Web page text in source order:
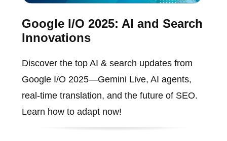
Google I/O 2025: AI and Search
Innovations
Discover the top AI & search updates from
Google I/O 2025—Gemini Live, AI agents,
real-time translation, and the future of SEO.
Learn how to adapt now!